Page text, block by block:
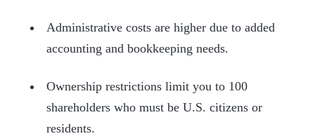
Administrative costs are higher due to added
accounting and bookkeeping needs.
Ownership restrictions limit you to 100
shareholders who must be U.S. citizens or
residents.